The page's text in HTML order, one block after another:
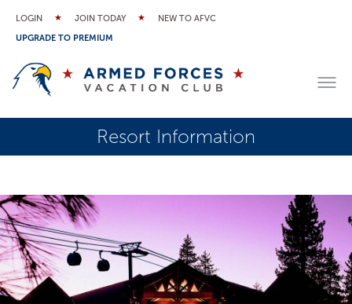
LOGIN JOIN TODAY
NEW TO AFVC
UPGRADE TO PREMIUM
Resort Information